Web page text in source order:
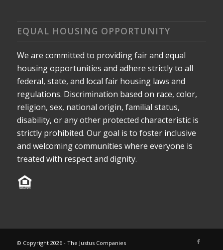
EQUAL HOUSING OPPORTUNITY
We are committed to providing fair and equal
housing opportunities and adhere strictly to all
federal, state, and local fair housing laws and
regulations. Discrimination based on race, color,
religion, sex, national origin, familial status,
disability, or any other protected characteristic is
strictly prohibited. Our goal is to foster inclusive
and welcoming communities where everyone is
treated with respect and dignity.
© Copyright 2026 - The Justus Companies